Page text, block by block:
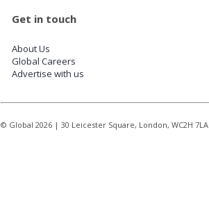
Get in touch
About Us
Global Careers
Advertise with us
© Global 2026 | 30 Leicester Square, London, WC2H 7LA